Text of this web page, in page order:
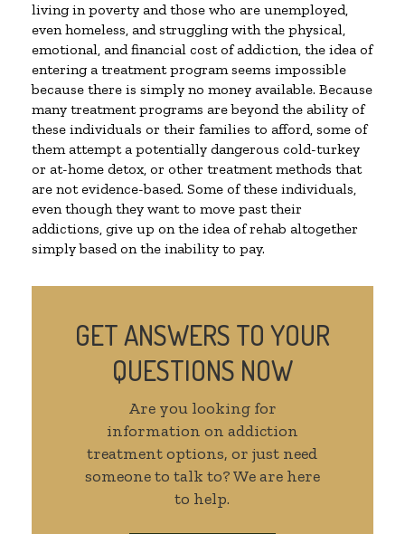
living in poverty and those who are unemployed,
even homeless, and struggling with the physical,
emotional, and financial cost of addiction, the idea of
entering a treatment program seems impossible
because there is simply no money available. Because
many treatment programs are beyond the ability of
these individuals or their families to afford, some of
them attempt a potentially dangerous cold-turkey
or at-home detox, or other treatment methods that
are not evidence-based. Some of these individuals,
even though they want to move past their
addictions, give up on the idea of rehab altogether
simply based on the inability to pay.
GET ANSWERS TO YOUR
QUESTIONS NOW
Are you looking for
information on addiction
treatment options, or just need
someone to talk to? We are here
to help.